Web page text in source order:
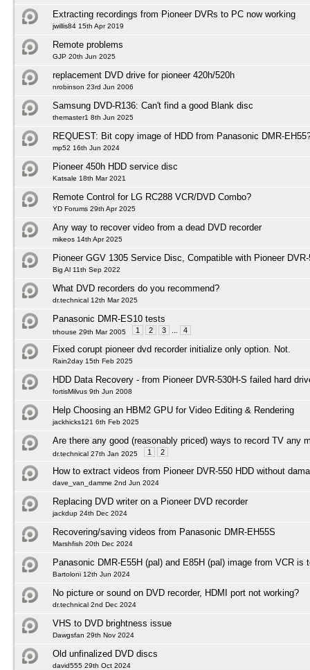
Extracting recordings from Pioneer DVRs to PC now working
jwillis84 15th Apr 2019
Remote problems
GJP 20th Jun 2025
replacement DVD drive for pioneer 420h/520h
nrobinson 23rd Jun 2006
Samsung DVD-R136: Can't find a good Blank disc
themaster1 8th Jun 2025
REQUEST: Bit copy image of HDD from Panasonic DMR-
mp52 16th Jun 2024
Pioneer 450h HDD service disc
Katsale 18th Mar 2021
Remote Control for LG RC288 VCR/DVD Combo?
YD Forums 29th Apr 2025
Any way to recover video from a dead DVD recorder
mikeos 14th Apr 2025
Pioneer GGV 1305 Service Disc, Compatible with Pioneer DVR-
Big Al 11th Sep 2022
What DVD recorders do you recommend?
dr.technical 12th Mar 2025
Panasonic DMR-ES10 tests
trhouse 29th Mar 2005 1 2 3 4
Fixed corupt pioneer dvd recorder initialize only option. Not.
Rain2day 15th Feb 2025
HDD Data Recovery - from Pioneer DVR-530H-S failed hard
fortisMilvus 9th Jun 2008
Help Choosing an HBM2 GPU for Video Editing & Rendering
jackhicks121 6th Feb 2025
Are there any good (reasonably priced) ways to record TV any
dr.technical 27th Jan 2025 1 2
How to extract videos from Pioneer DVR-550 HDD without
dave_van_damme 2nd Jun 2024
Replacing DVD writer on a Pioneer DVD recorder
jackdup 24th Dec 2024
Recovering/saving videos from Panasonic DMR-EH55S
Marshfish 20th Dec 2024
Panasonic DMR-E55H (pal) and E85H (pal) image from VCR is
Bartoloni 12th Jun 2024
No picture or sound on DVD recorder, HDMI port not working?
dr.technical 2nd Dec 2024
VHS to DVD brightness issue
Dawgsfan 29th Nov 2024
Old unfinalized DVD discs
david555 29th Oct 2024